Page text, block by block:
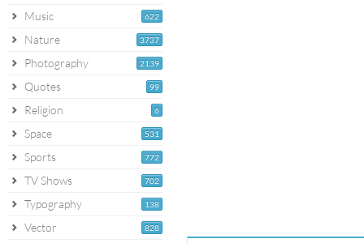
622
Music
3737
Nature
2139
Photography
99
Quotes
6
Religion
531
Space
772
Sports
702
TV Shows
138
Typography
828
Vector